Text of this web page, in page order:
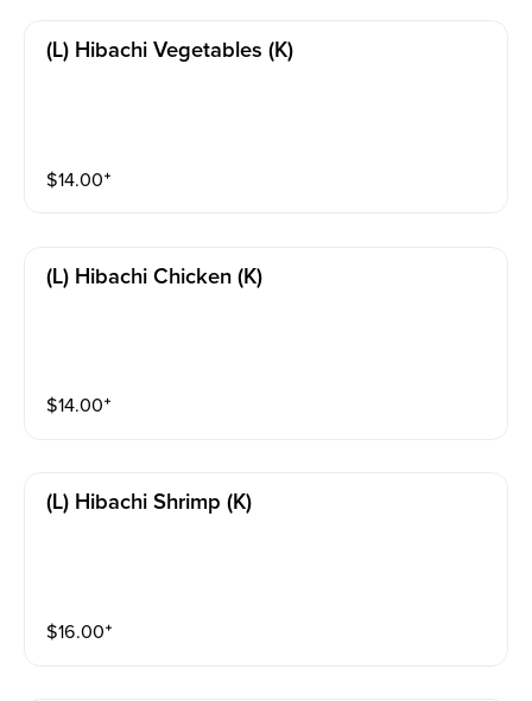
(l) Hibachi Vegetables (k)
$14.00⁺
(l) Hibachi Chicken (k)
$14.00⁺
(l) Hibachi Shrimp (k)
$16.00⁺